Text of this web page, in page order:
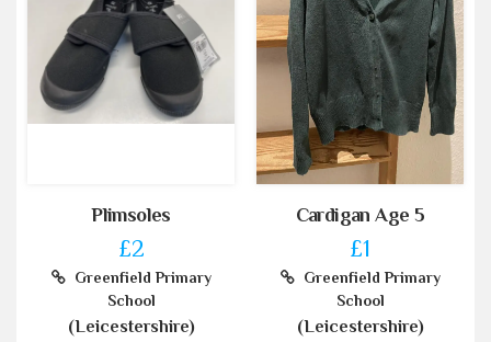
Plimsoles
£2
Greenfield Primary
School
(Leicestershire)
Cardigan Age 5
£1
Greenfield Primary
School
(Leicestershire)